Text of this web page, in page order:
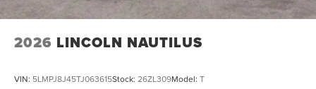
2026 LINCOLN NAUTILUS
VIN: 5LMPJ8J45TJ063615Stock: 26ZL309Model: T